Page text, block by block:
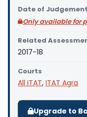
Date of
Only available for
Related
2017-18
Courts
All ITAT, ITAT Agra
Upgrade to